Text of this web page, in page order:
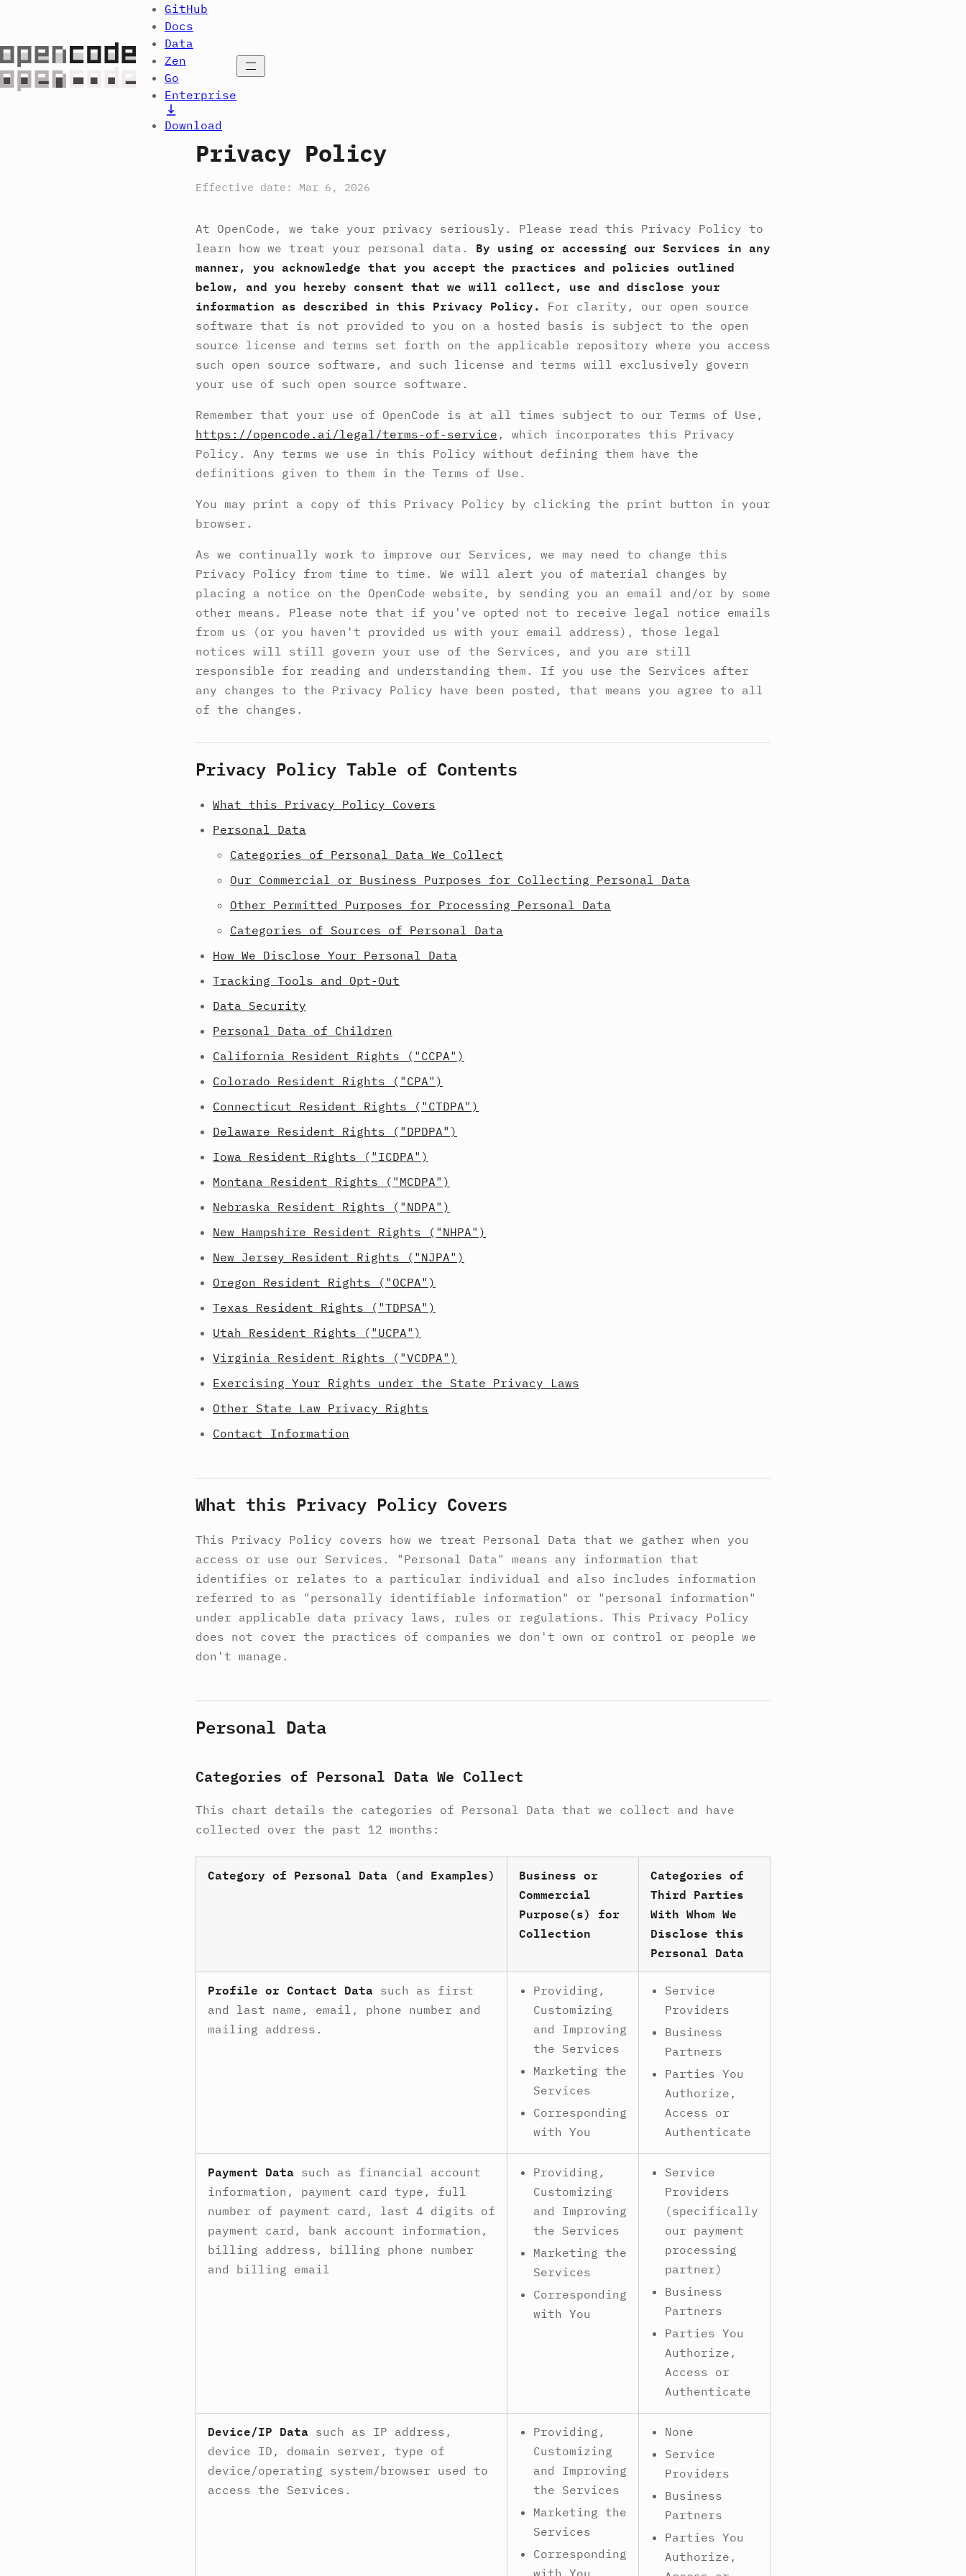
GitHub
Docs
Data
Zen
Go
Enterprise
Download
Open menu
Privacy Policy
Effective date: Mar 6, 2026
At OpenCode, we take your privacy seriously. Please read this Privacy Policy to
learn how we treat your personal data. By using or accessing our Services in any
manner, you acknowledge that you accept the practices and policies outlined
below, and you hereby consent that we will collect, use and disclose your
information as described in this Privacy Policy.
For clarity, our open source
software that is not provided to you on a hosted basis is subject to the open
source license and terms set forth on the applicable repository where you access
such open source software, and such license and terms will exclusively govern
your use of such open source software.
Remember that your use of OpenCode is at all times subject to our Terms of Use,
https://opencode.ai/legal/terms-of-service , which incorporates this Privacy
Policy. Any terms we use in this Policy without defining them have the
definitions given to them in the Terms of Use.
You may print a copy of this Privacy Policy by clicking the print button in your
browser.
As we continually work to improve our Services, we may need to change this
Privacy Policy from time to time. We will alert you of material changes by
placing a notice on the OpenCode website, by sending you an email and/or by some
other means. Please note that if you've opted not to receive legal notice emails
from us (or you haven't provided us with your email address), those legal
notices will still govern your use of the Services, and you are still
responsible for reading and understanding them. If you use the Services after
any changes to the Privacy Policy have been posted, that means you agree to all
of the changes.
Privacy Policy Table of Contents
What this Privacy Policy Covers
Personal Data
Categories of Personal Data We Collect
Our Commercial or Business Purposes for Collecting Personal Data
Other Permitted Purposes for Processing Personal Data
Categories of Sources of Personal Data
How We Disclose Your Personal Data
Tracking Tools and Opt-Out
Data Security
Personal Data of Children
California Resident Rights ("CCPA")
Colorado Resident Rights ("CPA")
Connecticut Resident Rights ("CTDPA")
Delaware Resident Rights ("DPDPA")
Iowa Resident Rights ("ICDPA")
Montana Resident Rights ("MCDPA")
Nebraska Resident Rights ("NDPA")
New Hampshire Resident Rights ("NHPA")
New Jersey Resident Rights ("NJPA")
Oregon Resident Rights ("OCPA")
Texas Resident Rights ("TDPSA")
Utah Resident Rights ("UCPA")
Virginia Resident Rights ("VCDPA")
Exercising Your Rights under the State Privacy Laws
Other State Law Privacy Rights
Contact Information
What this Privacy Policy Covers
This Privacy Policy covers how we treat Personal Data that we gather when you
access or use our Services. "Personal Data" means any information that
identifies or relates to a particular individual and also includes information
referred to as "personally identifiable information" or "personal information"
under applicable data privacy laws, rules or regulations. This Privacy Policy
does not cover the practices of companies we don't own or control or people we
don't manage.
Personal Data
Categories of Personal Data We Collect
This chart details the categories of Personal Data that we collect and have
collected over the past 12 months:
Category of Personal Data (and Examples)
Business or
Commercial
Purpose(s) for
Collection
Categories of
Third Parties
With Whom We
Disclose this
Personal Data
Profile or Contact Data such as first
and last name, email, phone number and
mailing address.
Providing,
Customizing
and Improving
the Services
Marketing the
Services
Corresponding
with You
Service
Providers
Business
Partners
Parties You
Authorize,
Access or
Authenticate
Payment Data such as financial account
information, payment card type, full
number of payment card, last 4 digits of
payment card, bank account information,
billing address, billing phone number
and billing email
Providing,
Customizing
and Improving
the Services
Marketing the
Services
Corresponding
with You
Service
Providers
(specifically
our payment
processing
partner)
Business
Partners
Parties You
Authorize,
Access or
Authenticate
Device/IP Data such as IP address,
device ID, domain server, type of
device/operating system/browser used to
access the Services.
Providing,
Customizing
and Improving
the Services
Marketing the
Services
Corresponding
with You
None
Service
Providers
Business
Partners
Parties You
Authorize,